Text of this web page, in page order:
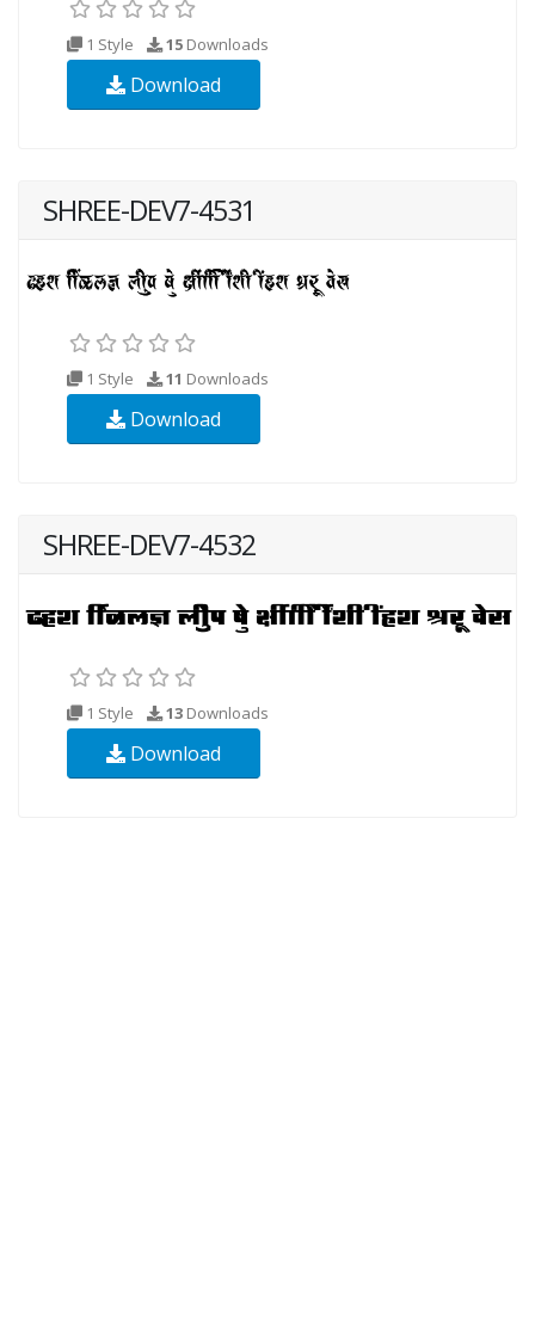
1 Style 15 Downloads
Download
SHREE-DEV7-4531
1 Style 11 Downloads
Download
SHREE-DEV7-4532
1 Style 13 Downloads
Download